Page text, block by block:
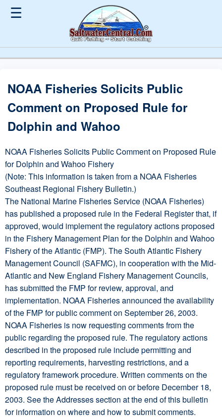
☰
NOAA Fisheries Solicits Public
Comment on Proposed Rule for
Dolphin and Wahoo
NOAA Fisheries Solicits Public Comment on Proposed Rule
for Dolphin and Wahoo Fishery
(Note: This information is taken from a NOAA Fisheries
Southeast Regional Fishery Bulletin.)
The National Marine Fisheries Service (NOAA Fisheries)
has published a proposed rule in the Federal Register that, if
approved, would implement the regulatory actions proposed
in the Fishery Management Plan for the Dolphin and Wahoo
Fishery of the Atlantic (FMP). The South Atlantic Fishery
Management Council (SAFMC), in cooperation with the Mid-
Atlantic and New England Fishery Management Councils,
has submitted the FMP for review, approval, and
implementation. NOAA Fisheries announced the availability
of the FMP for public comment on September 26, 2003.
NOAA Fisheries is now requesting comments from the
public regarding the proposed rule. The regulatory actions
described in the proposed rule include permitting and
reporting requirements, harvesting restrictions, and a
regulatory framework procedure. Written comments on the
proposed rule must be received on or before December 18,
2003. See the Addresses section at the end of this bulletin
for information on where and how to submit comments.